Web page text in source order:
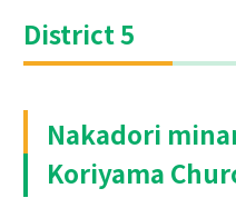
District 5
Nakadori
Koriyama